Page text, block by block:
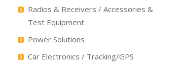
Radios & Receivers / Accessories &
Test Equipment
Power Solutions
Car Electronics / Tracking/GPS